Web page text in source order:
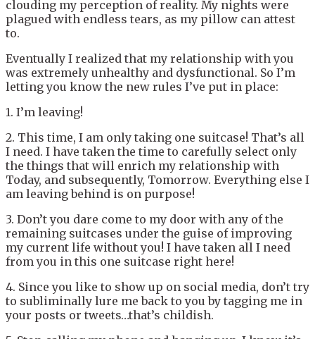
clouding my perception of reality. My nights were
plagued with endless tears, as my pillow can attest
to.
Eventually I realized that my relationship with you
was extremely unhealthy and dysfunctional. So I’m
letting you know the new rules I’ve put in place:
1. I’m leaving!
2. This time, I am only taking one suitcase! That’s all
I need. I have taken the time to carefully select only
the things that will enrich my relationship with
Today, and subsequently, Tomorrow. Everything else I
am leaving behind is on purpose!
3. Don’t you dare come to my door with any of the
remaining suitcases under the guise of improving
my current life without you! I have taken all I need
from you in this one suitcase right here!
4. Since you like to show up on social media, don’t try
to subliminally lure me back to you by tagging me in
your posts or tweets…that’s childish.